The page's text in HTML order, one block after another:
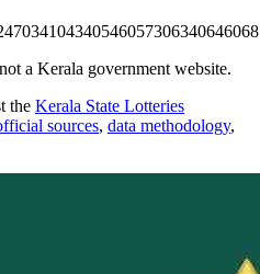
034104340546057306340646
a Kerala government website.
the Kerala State Lotteries
sources, data methodology,